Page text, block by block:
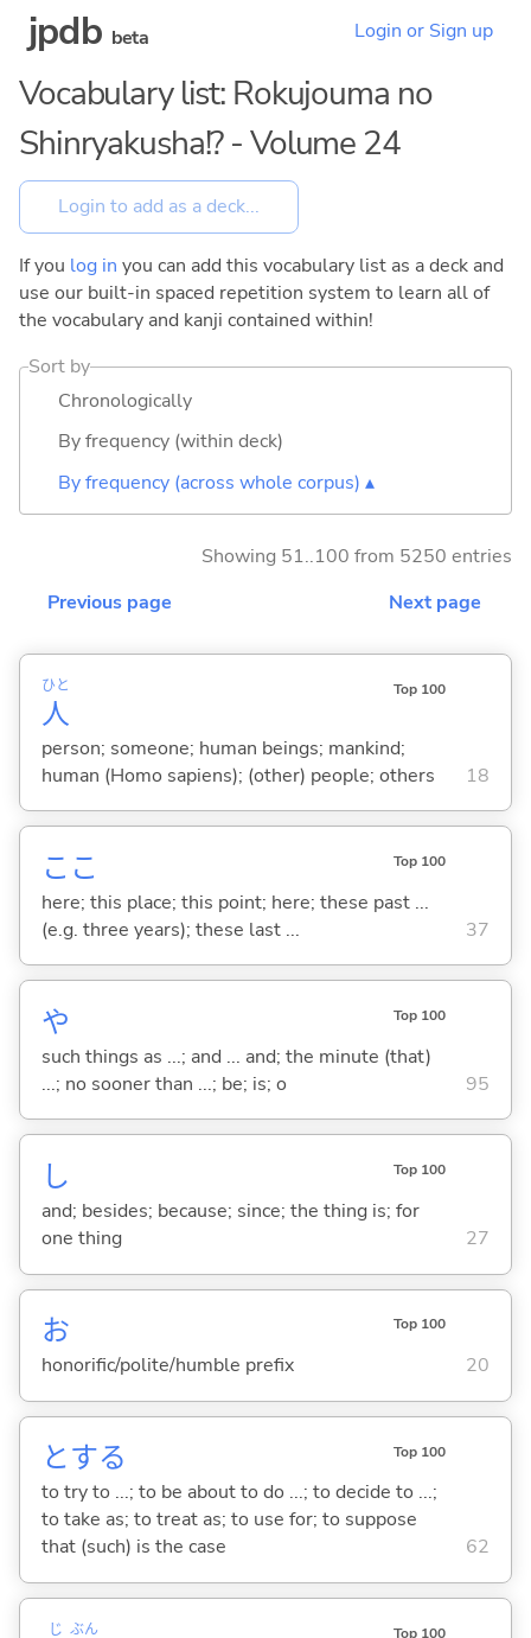
jpdb beta Login or Sign up
Vocabulary list: Rokujouma no
Shinryakusha!? - Volume 24
If you log in you can add this vocabulary list as a deck and
use our built-in spaced repetition system to learn all of
the vocabulary and kanji contained within!
Sort by
Chronologically
By frequency (within deck)
By frequency (across whole corpus) ▴
Showing 51..100 from 5250 entries
Previous page
Next page
人
ひと Top 100
person; someone; human beings; mankind;
human (Homo sapiens); (other) people; others
18
ここ Top 100
here; this place; this point; here; these past ...
(e.g. three years); these last ...
37
や Top 100
such things as ...; and ... and; the minute (that)
...; no sooner than ...; be; is; o
95
し Top 100
and; besides; because; since; the thing is; for
one thing
27
お Top 100
honorific/polite/humble prefix 20
とする Top 100
to try to ...; to be about to do ...; to decide to ...;
to take as; to treat as; to use for; to suppose
that (such) is the case
62
じ ぶん Top 100